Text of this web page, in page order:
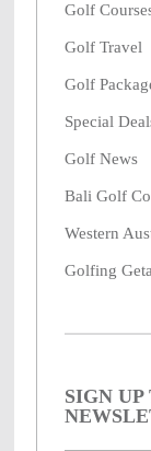
Golf
Golf Travel
Golf
Special
Golf News
Bali Golf
Western
Golfing
SIGN UP